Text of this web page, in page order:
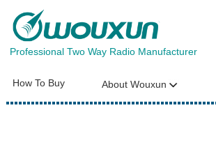
Professional Two Way Radio Manufacturer
How To Buy About Wouxun